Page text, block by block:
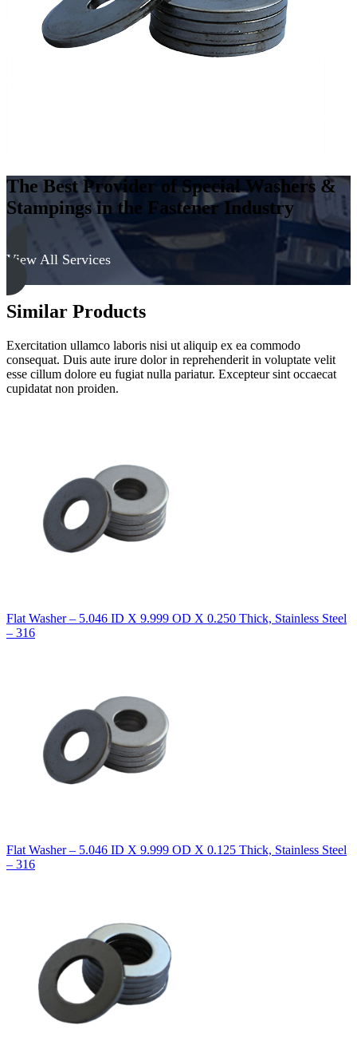
The Best Provider of Special Washers &
Stampings in the Fastener Industry
View All Services
Similar Products
Exercitation ullamco laboris nisi ut aliquip ex ea commodo
consequat. Duis aute irure dolor in reprehenderit in voluptate velit
esse cillum dolore eu fugiat nulla pariatur. Excepteur sint occaecat
cupidatat non proiden.
Flat Washer – 5.046 ID X 9.999 OD X 0.250 Thick, Stainless Steel
– 316
Flat Washer – 5.046 ID X 9.999 OD X 0.125 Thick, Stainless Steel
– 316